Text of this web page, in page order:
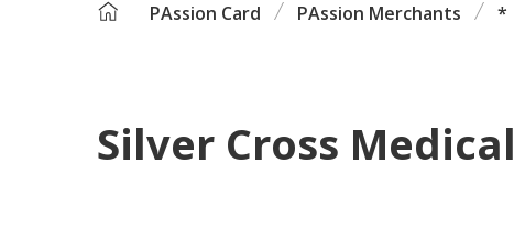
PAssion Card PAssion Merchants *
Silver Cross Medical